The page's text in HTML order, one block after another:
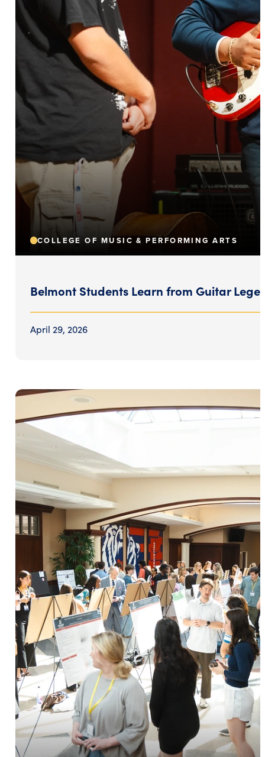
COLLEGE OF MUSIC & PERFORMING ARTS
Belmont Students Learn from Guitar
April 29, 2026